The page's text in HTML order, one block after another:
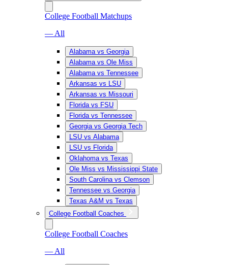
College Football Matchups
— All
Alabama vs Georgia
Alabama vs Ole Miss
Alabama vs Tennessee
Arkansas vs LSU
Arkansas vs Missouri
Florida vs FSU
Florida vs Tennessee
Georgia vs Georgia Tech
LSU vs Alabama
LSU vs Florida
Oklahoma vs Texas
Ole Miss vs Mississippi State
South Carolina vs Clemson
Tennessee vs Georgia
Texas A&M vs Texas
College Football Coaches
College Football Coaches
— All